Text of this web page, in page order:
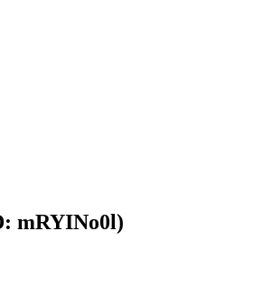
mRYINo0l)